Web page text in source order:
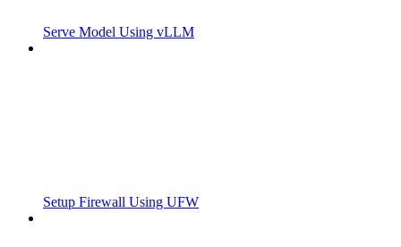
Serve Model Using vLLM
Setup Firewall Using UFW